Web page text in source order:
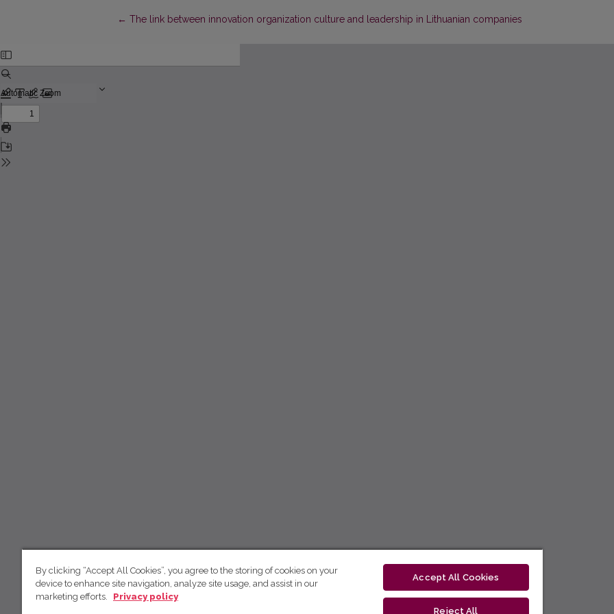
← Return to Article Details
The link between innovation organization culture and leadership in Lithuanian companies
By clicking “Accept All Cookies”, you agree to the storing of cookies on your
device to enhance site navigation, analyze site usage, and assist in our
marketing efforts.
Privacy policy
Accept All Cookies
Reject All